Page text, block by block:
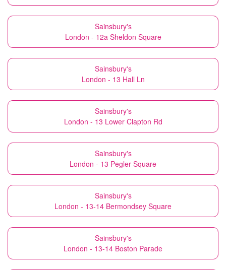
Sainsbury's
London - 12a Sheldon Square
Sainsbury's
London - 13 Hall Ln
Sainsbury's
London - 13 Lower Clapton Rd
Sainsbury's
London - 13 Pegler Square
Sainsbury's
London - 13-14 Bermondsey Square
Sainsbury's
London - 13-14 Boston Parade